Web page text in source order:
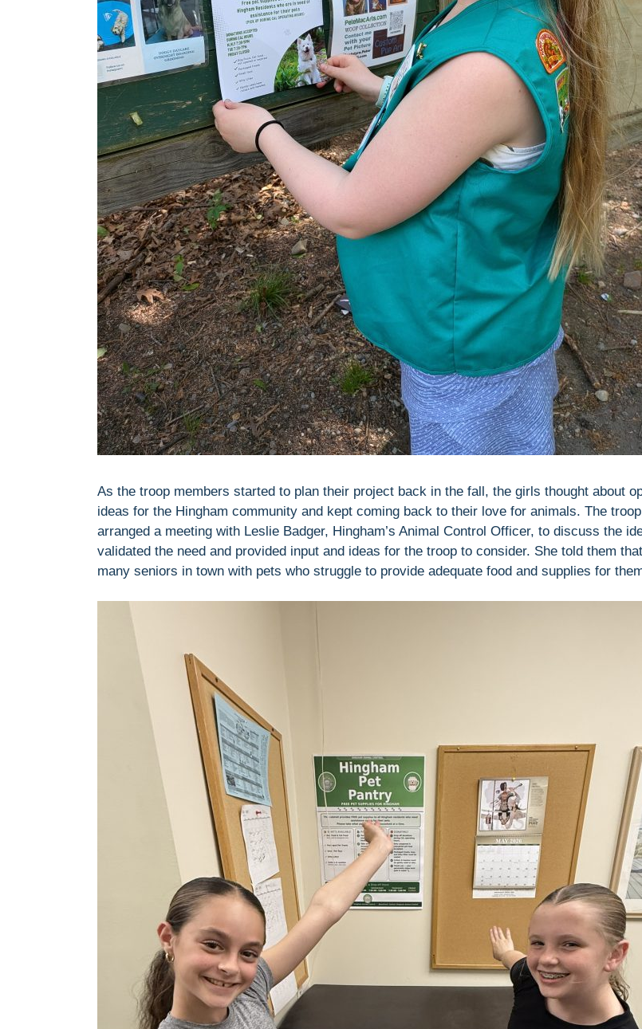
As the troop members started to plan their project back in the fall, the girls thought about
ideas for the Hingham community and kept coming back to their love for animals. The
arranged a meeting with Leslie Badger, Hingham’s Animal Control Officer, to discuss the
validated the need and provided input and ideas for the troop to consider. She told them
many seniors in town with pets who struggle to provide adequate food and supplies for